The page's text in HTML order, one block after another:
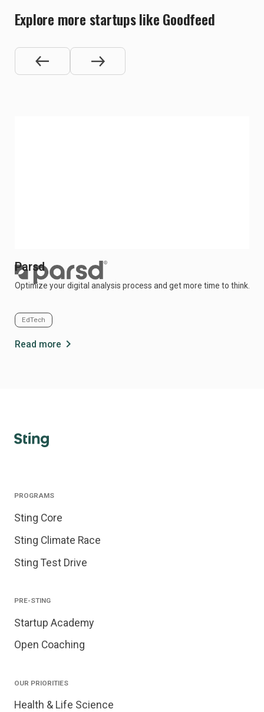
Explore more startups like Goodfeed
Parsd
Optimize your digital analysis process and get more time to think.
EdTech
Read more chevron_right
PROGRAMS
Sting Core
Sting Climate Race
Sting Test Drive
PRE-STING
Startup Academy
Open Coaching
OUR PRIORITIES
Health & Life Science